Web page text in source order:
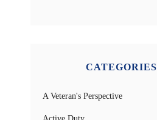
CATEGORIES
A Veteran's Perspective